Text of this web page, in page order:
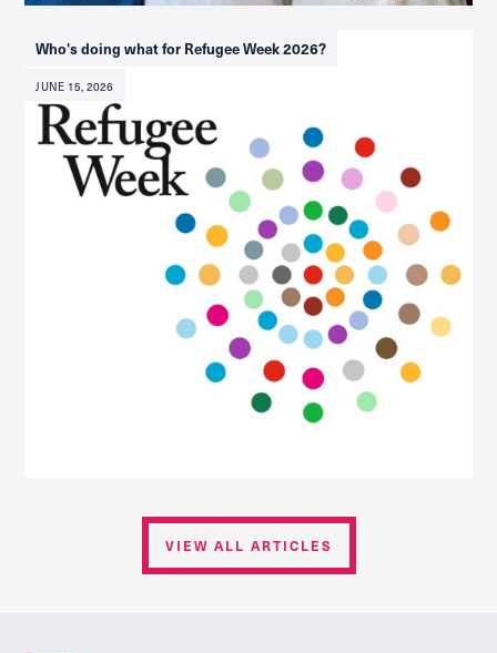
Who's doing what for Refugee Week 2026?
JUNE 15, 2026
VIEW ALL ARTICLES